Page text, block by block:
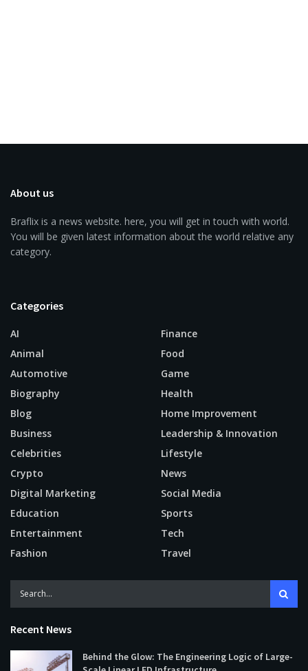
About us
Braflix is a news website. here, you will get in touch with world.
You will be given latest information about the world relative any
category.
Categories
AI
Animal
Automotive
Biography
Blog
Business
Celebrities
Crypto
Digital Marketing
Education
Entertainment
Fashion
Finance
Food
Game
Health
Home Improvement
Leadership & Innovation
Lifestyle
News
Social Media
Sports
Tech
Travel
Recent News
Behind the Glow: The Engineering Logic of Large-